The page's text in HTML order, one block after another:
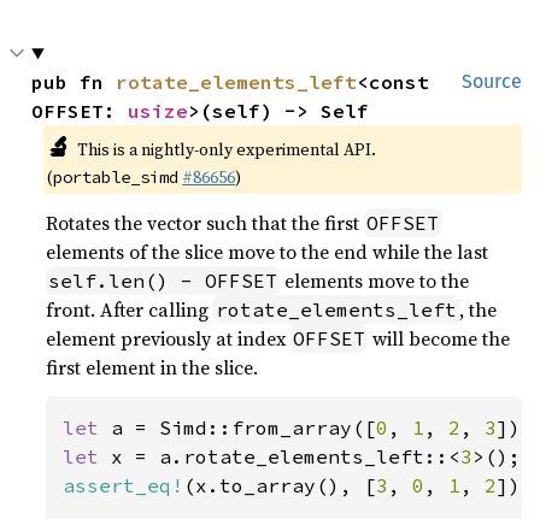
Source
pub fn rotate_elements_left<const
OFFSET: usize>(self) -> Self
🔬 This is a nightly-only experimental API.
(portable_simd #86656)
Rotates the vector such that the first OFFSET
elements of the slice move to the end while the last
self.len() - OFFSET elements move to the
front. After calling rotate_elements_left , the
element previously at index OFFSET will become the
first element in the slice.
let a = Simd::from_array([0 , 1 , 2 , 3
let x = a.rotate_elements_left::<3
assert_eq! (x.to_array(), [3 , 0 , 1 , 2]);